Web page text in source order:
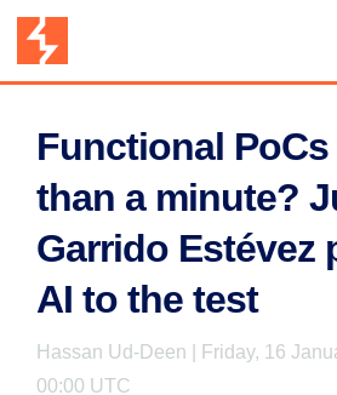
Functional
than a minute?
Garrido Estévez
AI to the test
Hassan Ud-Deen | Friday, 16
00:00 UTC